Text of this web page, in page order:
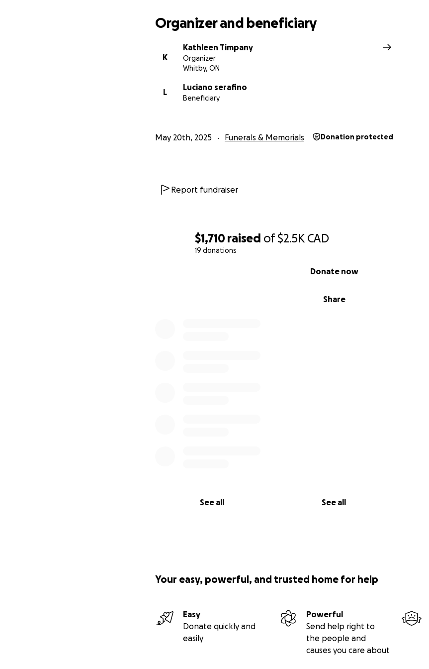
$1,710 raised of$2.5K CAD
19 donations
Share
Donate now
See all See all
Organizer and beneficiary
K
Kathleen Timpany
Organizer
Whitby, ON
L
Luciano serafino
Beneficiary
May 20th, 2025 Funerals & Memorials Donation protected
Report fundraiser
Your easy, powerful, and trusted home for help
Easy
Donate quickly and
easily
Powerful
Send help right to
the people and
causes you care about